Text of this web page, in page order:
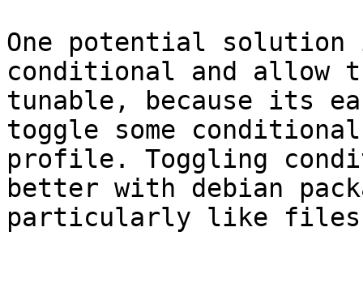
One potential
conditional and
tunable, because its
toggle some
profile. Toggling
better with debian
particularly like files